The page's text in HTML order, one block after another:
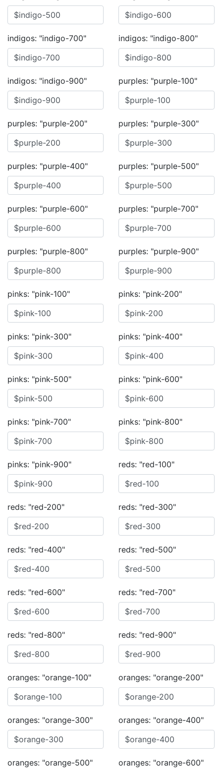
indigos: "indigo-700" indigos: "indigo-800"
indigos: "indigo-900" purples: "purple-100"
purples: "purple-200" purples: "purple-300"
purples: "purple-400" purples: "purple-500"
purples: "purple-600" purples: "purple-700"
purples: "purple-800" purples: "purple-900"
pinks: "pink-100" pinks: "pink-200"
pinks: "pink-300" pinks: "pink-400"
pinks: "pink-500" pinks: "pink-600"
pinks: "pink-700" pinks: "pink-800"
pinks: "pink-900" reds: "red-100"
reds: "red-200" reds: "red-300"
reds: "red-400" reds: "red-500"
reds: "red-600" reds: "red-700"
reds: "red-800" reds: "red-900"
oranges: "orange-100" oranges: "orange-200"
oranges: "orange-300" oranges: "orange-400"
oranges: "orange-500" oranges: "orange-600"